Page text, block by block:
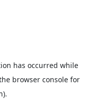
has occurred while
browser consolefor